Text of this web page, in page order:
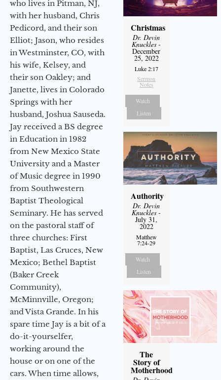
who lives in Pitman, NJ,
with her husband, Chris
Pedicord, and their son
Elliot; Jason, who resides
in Westminster, CO, with
his wife, Kelsey, and
their son Oakley; and
Janette, lives in Colorado
Springs with her
husband, Joshua Sauseda.
Jay received a BS degree
in Education in 1982
from New Mexico State
University and a Master
of Music degree in 1990
from Southwestern
Baptist Theological
Seminary. He has served
on the pastoral staff of
three churches: First
Baptist, Las Cruces, New
Mexico; Bethel Baptist
(Baker Creek
Community),
McMinnville, Oregon;
and Vista Grande. In his
spare time Jay is a bit of a
do-it-yourselfer,
working around the
house or on one of the
cars. When time allows,
Christmas
Dr. Devin
Knuckles -
December
25, 2022
Luke 2:17
Sermon
Notes
Watch
Listen
Authority
Dr. Devin
Knuckles -
July 31,
2022
Matthew
7:24-29
Watch
Listen
The
Story of
Motherhood